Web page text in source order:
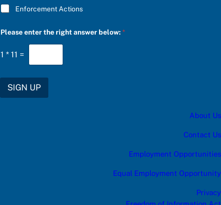
Enforcement Actions
i
h
t
S
Please enter the right answer below:*
1 * 11 =
SIGN UP
About Us
Contact Us
Employment Opportunities
Equal Employment Opportunity
Privacy